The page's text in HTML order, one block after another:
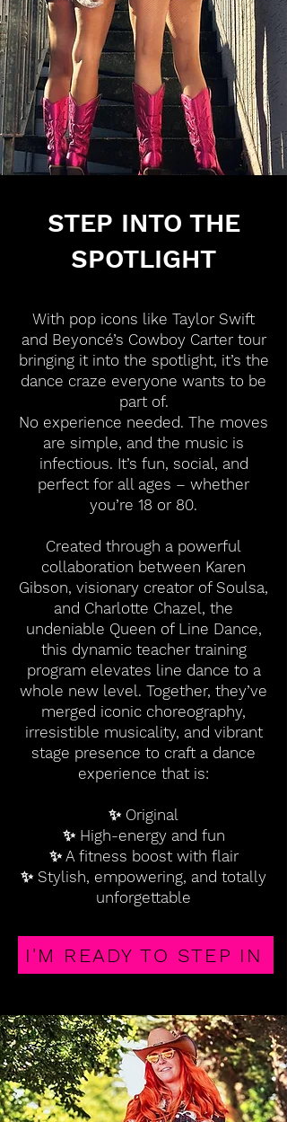
STEP INTO THE
SPOTLIGHT
With pop icons like Taylor Swift
and Beyoncé’s Cowboy Carter tour
bringing it into the spotlight, it’s the
dance craze everyone wants to be
part of.
No experience needed. The moves
are simple, and the music is
infectious. It’s fun, social, and
perfect for all ages – whether
you’re 18 or 80.
Created through a powerful
collaboration between Karen
Gibson, visionary creator of Soulsa,
and Charlotte Chazel, the
undeniable Queen of Line Dance,
this dynamic teacher training
program elevates line dance to a
whole new level. Together, they’ve
merged iconic choreography,
irresistible musicality, and vibrant
stage presence to craft a dance
experience that is:
✨ Original
✨ High-energy and fun
✨ A fitness boost with flair
✨ Stylish, empowering, and totally
unforgettable
I'M READY TO STEP IN